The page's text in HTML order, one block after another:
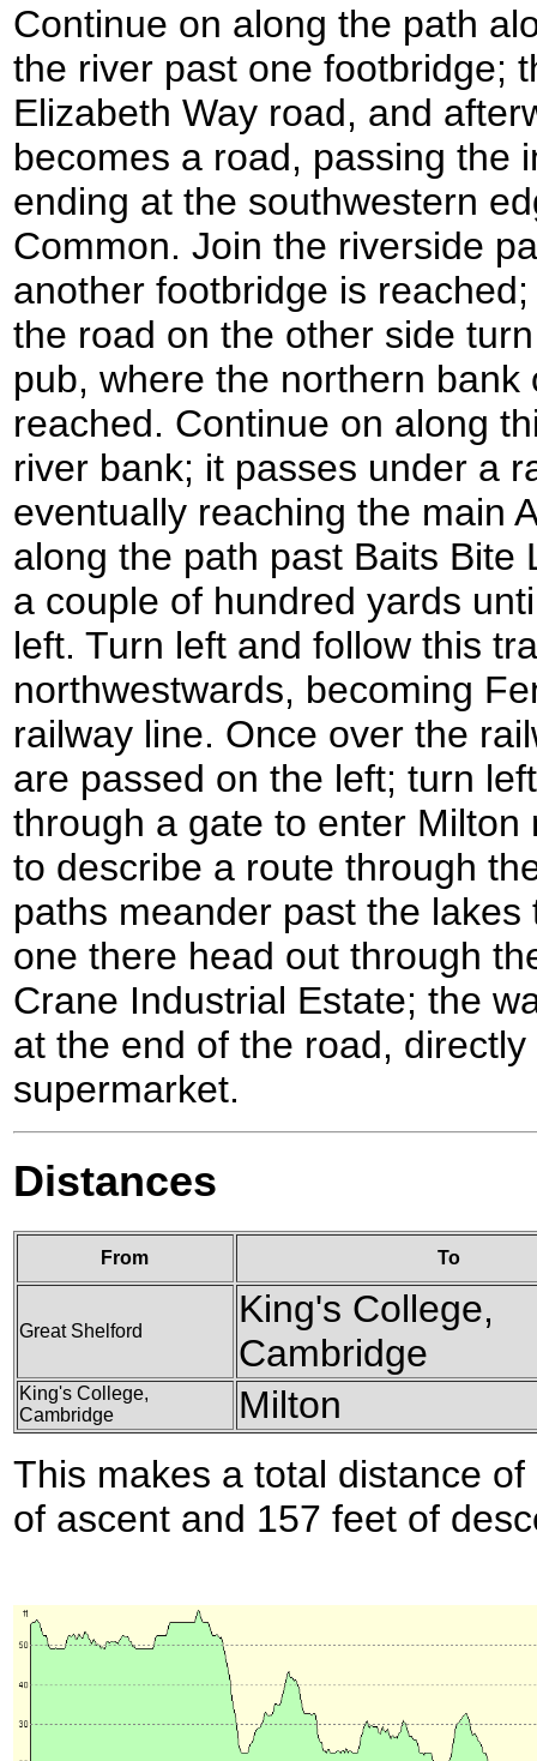
Continue on along the path
the river past one footbridge;
Elizabeth Way road, and
becomes a road, passing the
ending at the southwestern
Common. Join the riverside
another footbridge is
the road on the other side
pub, where the northern bank
reached. Continue on along
river bank; it passes under a
eventually reaching the main
along the path past Baits Bite
a couple of hundred yards
left. Turn left and follow this
northwestwards, becoming
railway line. Once over the
are passed on the left; turn
through a gate to enter
to describe a route through
paths meander past the
one there head out through
Crane Industrial Estate; the
at the end of the road,
supermarket.
Distances
From To
Great Shelford
King's College,
Cambridge
King's College,
Cambridge
Milton
This makes a total distance
of ascent and 157 feet of